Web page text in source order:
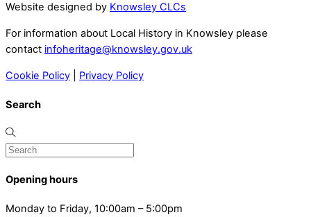
Website designed by Knowsley CLCs
For information about Local History in Knowsley please
contact infoheritage@knowsley.gov.uk
Cookie Policy Privacy Policy
Search
Opening hours
Monday to Friday, 10:00am – 5:00pm